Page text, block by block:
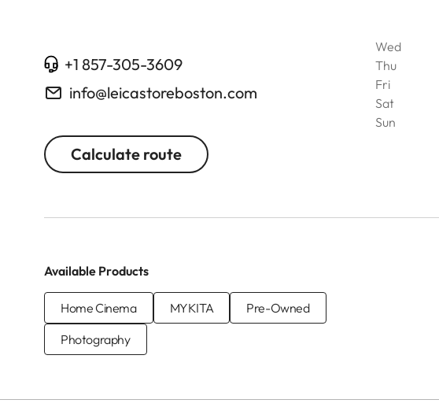
+1 857-305-3609
info@leicastoreboston.com
Calculate route
Wed
Thu
Fri
Sat
Sun
Available Products
Home Cinema MYKITA
Pre-Owned
Photography